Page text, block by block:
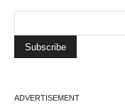
ADVERTISEMENT